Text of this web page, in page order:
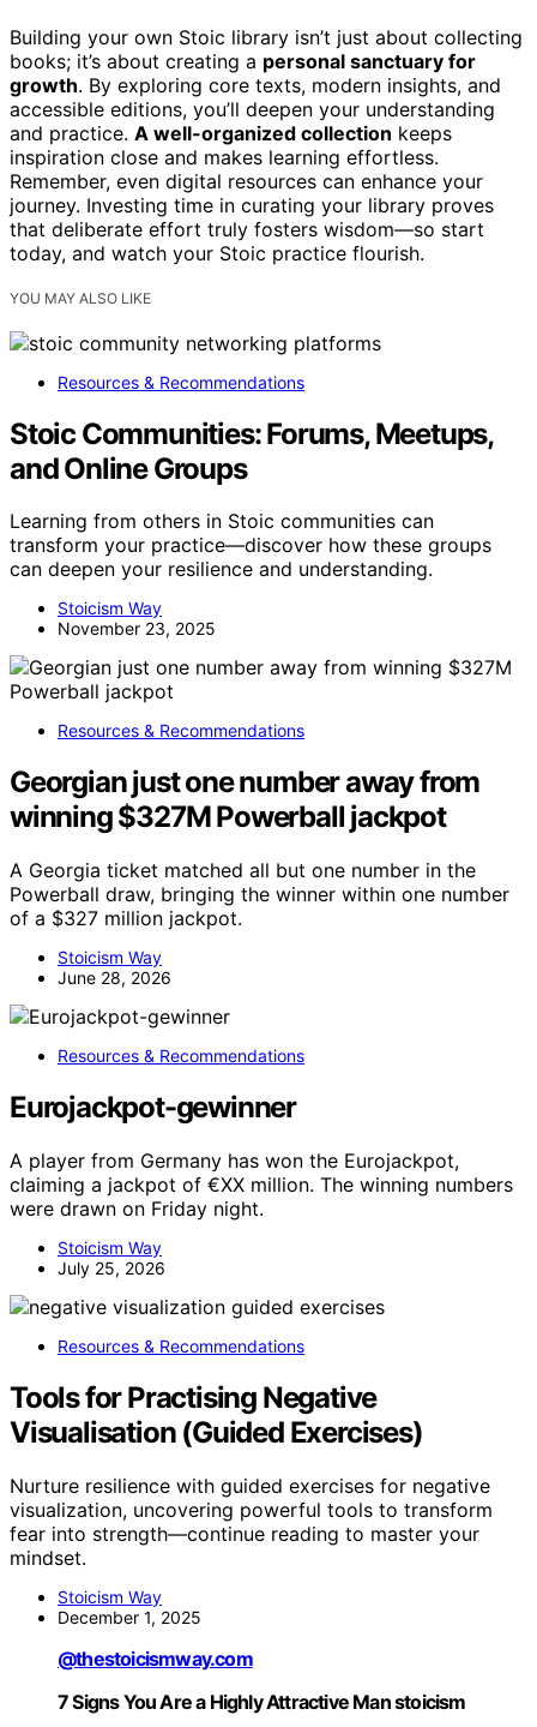
Building your own Stoic library isn’t just about collecting
books; it’s about creating a personal sanctuary for
growth. By exploring core texts, modern insights, and
accessible editions, you’ll deepen your understanding
and practice. A well-organized collection keeps
inspiration close and makes learning effortless.
Remember, even digital resources can enhance your
journey. Investing time in curating your library proves
that deliberate effort truly fosters wisdom—so start
today, and watch your Stoic practice flourish.
YOU MAY ALSO LIKE
Resources & Recommendations
Stoic Communities: Forums, Meetups,
and Online Groups
Learning from others in Stoic communities can
transform your practice—discover how these groups
can deepen your resilience and understanding.
Stoicism Way
November 23, 2025
Resources & Recommendations
Georgian just one number away from
winning $327M Powerball jackpot
A Georgia ticket matched all but one number in the
Powerball draw, bringing the winner within one number
of a $327 million jackpot.
Stoicism Way
June 28, 2026
Resources & Recommendations
Eurojackpot-gewinner
A player from Germany has won the Eurojackpot,
claiming a jackpot of €XX million. The winning numbers
were drawn on Friday night.
Stoicism Way
July 25, 2026
Resources & Recommendations
Tools for Practising Negative
Visualisation (Guided Exercises)
Nurture resilience with guided exercises for negative
visualization, uncovering powerful tools to transform
fear into strength—continue reading to master your
mindset.
Stoicism Way
December 1, 2025
@thestoicismway.com
7 Signs You Are a Highly Attractive Man stoicism